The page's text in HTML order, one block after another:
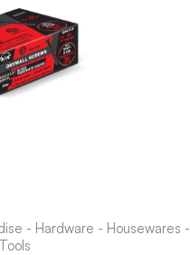
- Hardware - Housewares -
Tools